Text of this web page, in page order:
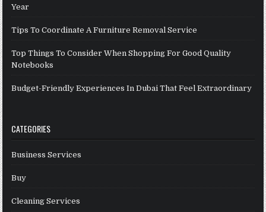
Year
Tips To Coordinate A Furniture Removal Service
Top Things To Consider When Shopping For Good Quality
Notebooks
Budget-Friendly Experiences In Dubai That Feel Extraordinary
CATEGORIES
Business Services
Buy
Cleaning Services